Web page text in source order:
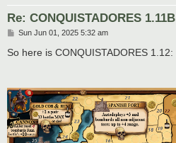
Re: CONQUISTADORES 1.11B
P
s
Sun Jun 01, 2025 5:32 am
So here is CONQUISTADORES 1.12: